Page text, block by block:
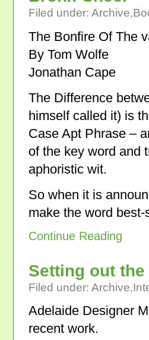
Filed under: Archive,
The Bonfire Of The
By Tom Wolfe
Jonathan Cape
The Difference
himself called it) is
Case Apt Phrase –
of the key word and
aphoristic wit.
So when it is
make the word
Continue Reading
Setting out the
Filed under: Archive,
Adelaide Designer
recent work.